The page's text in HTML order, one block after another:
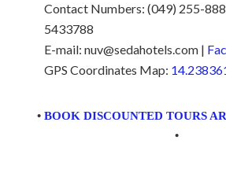
Contact Numbers: (049) 255-
5433788
E-mail: nuv@sedahotels.com |
GPS Coordinates Map:
• BOOK DISCOUNTED TOURS
•